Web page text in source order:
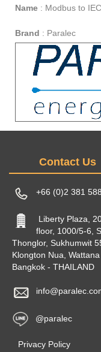
Name : Modbus to
Brand : Paralec
Contact Us
+66 (0)2 381
Liberty Plaza,
floor, 1000/5-6,
Thonglor, Sukhumwit
Klongton Nua,
Bangkok - THAILAND
@paralec
Privacy Policy